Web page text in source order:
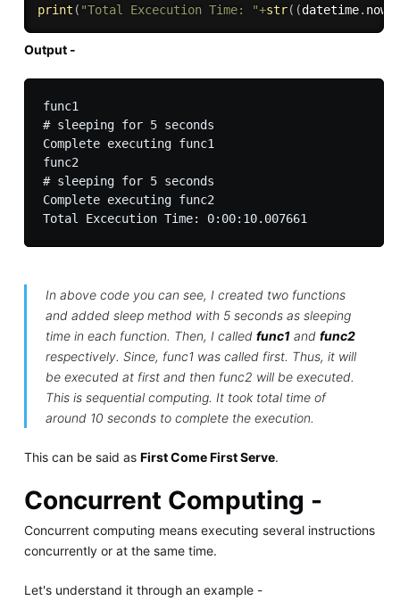
print ( "Total Excecution Time: "+str( (datetime. now
Output -
func1
# sleeping for 5 seconds
Complete executing func1
func2
# sleeping for 5 seconds
Complete executing func2
Total Excecution Time: 0:00:10.007661
In above code you can see, I created two functions
and added sleep method with 5 seconds as sleeping
time in each function. Then, I called func1and func2
respectively. Since, func1 was called first. Thus, it will
be executed at first and then func2 will be executed.
This is sequential computing. It took total time of
around 10 seconds to complete the execution.
This can be said as First Come First Serve.
Concurrent Computing -
Concurrent computing means executing several instructions
concurrently or at the same time.
Let's understand it through an example -